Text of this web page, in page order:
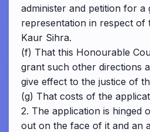
administer and petition for a
representation in respect of
Kaur Sihra.
(f) That this Honourable
grant such other directions
give effect to the justice of
(g) That costs of the
2. The application is hinged
out on the face of it and an